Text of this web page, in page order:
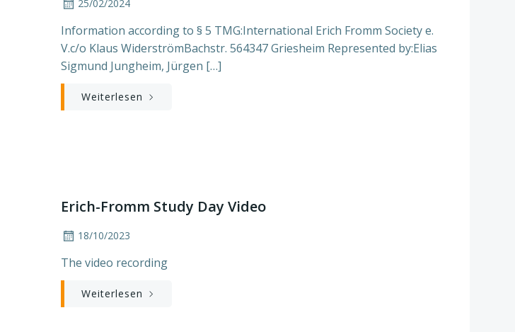
25/02/2024
Information according to § 5 TMG:International Erich Fromm Society e.
V.c/o Klaus WiderströmBachstr. 564347 Griesheim Represented by:Elias
Sigmund Jungheim, Jürgen […]
Weiterlesen
Erich-Fromm Study Day Video
18/10/2023
The video recording
Weiterlesen